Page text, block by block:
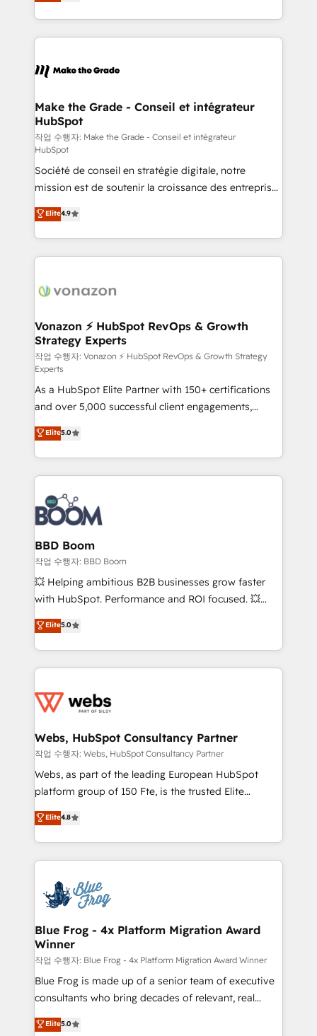
Accreditation, securely sync data across... 🔄 any
new HubSpot portal with Advanced Website and
CRM Migrations using our in-house "HubScrub" Tool.
HubSpot into a genuine growth engine. Named
HubSpot's Global Partner of the Year in 2024,
worldwide, and with over 15 years in the ecosystem,
One company, one operating model, delivering
across offices and consulting teams in the UK, USA,
Canada, Germany, France, Belgium, Singapore, and
South Africa. Certified compliant with ISO/IEC
27001:2022 and ISO 9001:2015 across all seven
international offices and 175+ employees.
Make the Grade - Conseil et intégrateur
HubSpot
작업 수행자: Make the Grade - Conseil et intégrateur
HubSpot
Société de conseil en stratégie digitale, notre
mission est de soutenir la croissance des entreprises
B2B à travers l’acquisition de nouveaux clients,
l'intégration CRM et le développement des revenus
auprès de vos comptes existants. En France et à
l'international, nous travaillons avec des ETI
delà d’une simple transformation digitale et des
➤ L’intégration de CRM et de méthodologie RevOps
pour aligner les équipes marketing, commerciales et
support client (data migration, synchronisation API,
audit et maintenance) ➤ La création de sites internet
de conversion qui transforment les visiteurs en
opportunités d'affaires ➤ La mise en place de
stratégies d'acquisition marketing (SEO, SEA,
inbound, automatisation marketing, ABM, IA,
emailing) Informations clés : - 10 ans d'expérience -
100+ intégrations CRM HubSpot réussies - 40
experts conseil - 150 certifications HubSpot
cumulées
Elite4.9
Vonazon ⚡ HubSpot RevOps & Growth
Strategy Experts
작업 수행자: Vonazon ⚡ HubSpot RevOps & Growth Strategy
Experts
As a HubSpot Elite Partner with 150+ certifications
and over 5,000 successful client engagements,
Vonazon turns marketing complexity into
measurable, scalable growth. From onboarding to
enterprise-grade campaigns, our in-house team
builds scalable strategies that drive long-term
revenue. ⚙️ HubSpot Integration & Optimization •
Seamless CRM, CMS, and automation setup •
Complex platform migrations and data cleanups •
Custom APIs and third-party integrations 📈 End-to-
End Revenue Acceleration • Lifecycle marketing and
pipeline growth programs • Sales enablement tools
and CRM optimization • Retention strategies with
Execution • 750+ onboardings and 2,000+
implementations • Deep expertise across marketing,
Elite5.0
BBD Boom
작업 수행자: BBD Boom
💥 Helping ambitious B2B businesses grow faster
with HubSpot. Performance and ROI focused. 💥
BBD Boom is the HubSpot partner that can help you
to HubSpot Better. We work with your teams to
solve all your HubSpot challenges and improve user
adoption, sales process and marketing results.
the first time 🔧 Designing and optimising your
and build using HubSpot 🔌 Integrating HubSpot
with other systems 🎓 Training your teams to be
HubSpot pros 📊 Lead generation services using
HubSpot Why us? - SIX HubSpot Accreditations -
CRM, Solutions Architecture, Onboarding , Data
Migration, Custom Integration & Platform
team of 25+ experts Contact us today to help you
get more from your investment in HubSpot.
Elite5.0
Webs, HubSpot Consultancy Partner
작업 수행자: Webs, HubSpot Consultancy Partner
Webs, as part of the leading European HubSpot
platform group of 150 Fte, is the trusted Elite
HubSpot CRM Partner offering you a roadmap on
maximizing EBITDA and achieving Commercial
Excellence. With our targeted processes, we
strengthen your digital transformation and minimize
Implementation partner, we provide expertise to
drive your business forward. Since 2015 we are fully
dedicated to HubSpot and with an experienced
team (50+), we work with reputable companies in
B2B sectors such as manufacturing, SaaS and
business services. We prepare a customized
business case that demonstrates the value and
detailed financial rationale with a focus on ROI and
Elite4.8
Blue Frog - 4x Platform Migration Award
Winner
작업 수행자: Blue Frog - 4x Platform Migration Award Winner
Blue Frog is made up of a senior team of executive
consultants who bring decades of relevant, real
world experience to our client engagements. "Blue
Frog is a top, trusted partner in HubSpot's
Elite5.0